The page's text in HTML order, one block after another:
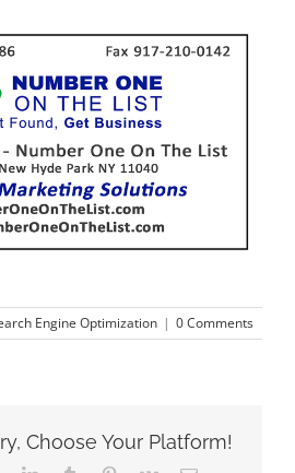
Engine Optimization | 0 Comments
Choose Your Platform!